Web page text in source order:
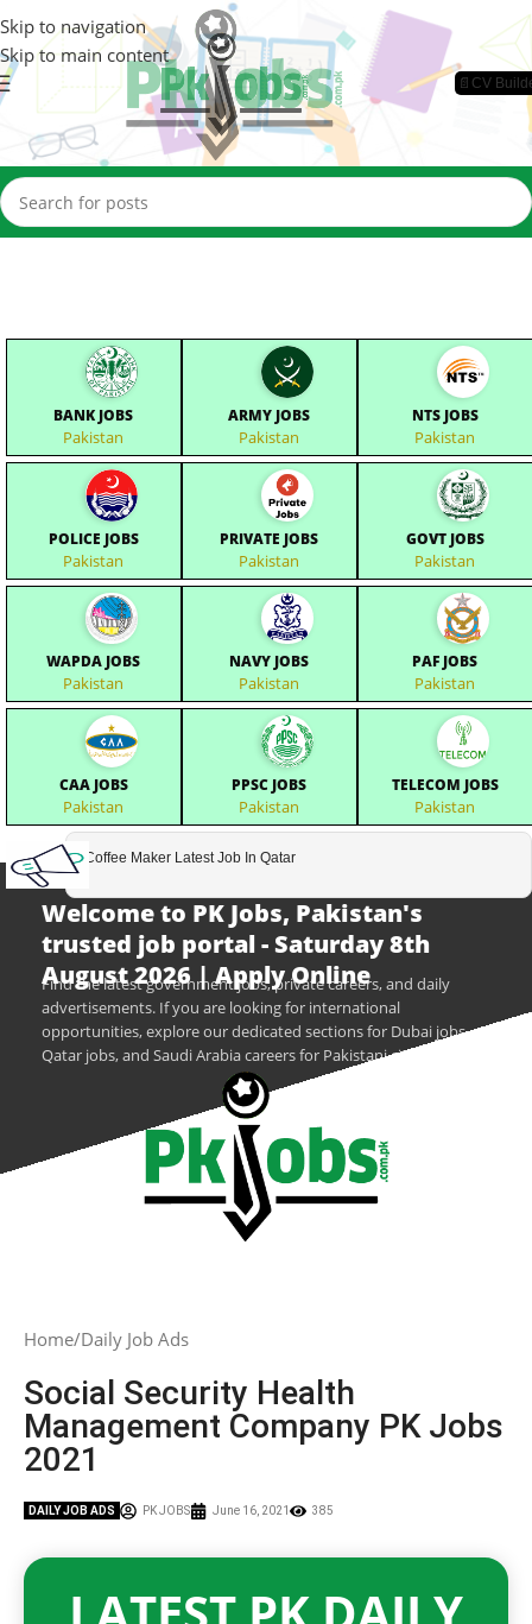
Skip to navigation
Skip to main content
📄CV
BANK JOBS
Pakistan
ARMY JOBS
Pakistan
NTS JOBS
Pakistan
POLICE JOBS
Pakistan
PRIVATE JOBS
Pakistan
GOVT JOBS
Pakistan
WAPDA JOBS
Pakistan
NAVY JOBS
Pakistan
PAF JOBS
Pakistan
CAA JOBS
Pakistan
PPSC JOBS
Pakistan
TELECOM JOBS
Pakistan
Coffee Maker Latest Job In Qatar
Welcome to PK Jobs, Pakistan's
trusted job portal - Saturday 8th
August 2026 | Apply Online
Find the latest government jobs, private careers, and daily
advertisements. If you are looking for international
opportunities, explore our dedicated sections for Dubai jobs,
Qatar jobs, and Saudi Arabia careers for Pakistani citizens.
Home Daily Job Ads
Social Security Health
Management Company PK Jobs
2021
DAILY JOB ADS PK JOBS June 16, 2021 385